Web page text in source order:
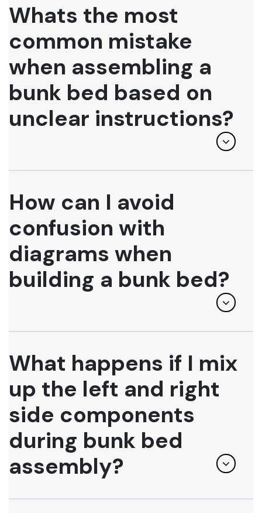
Whats the most
common mistake
when assembling a
bunk bed based on
unclear instructions?
How can I avoid
confusion with
diagrams when
building a bunk bed?
What happens if I mix
up the left and right
side components
during bunk bed
assembly?